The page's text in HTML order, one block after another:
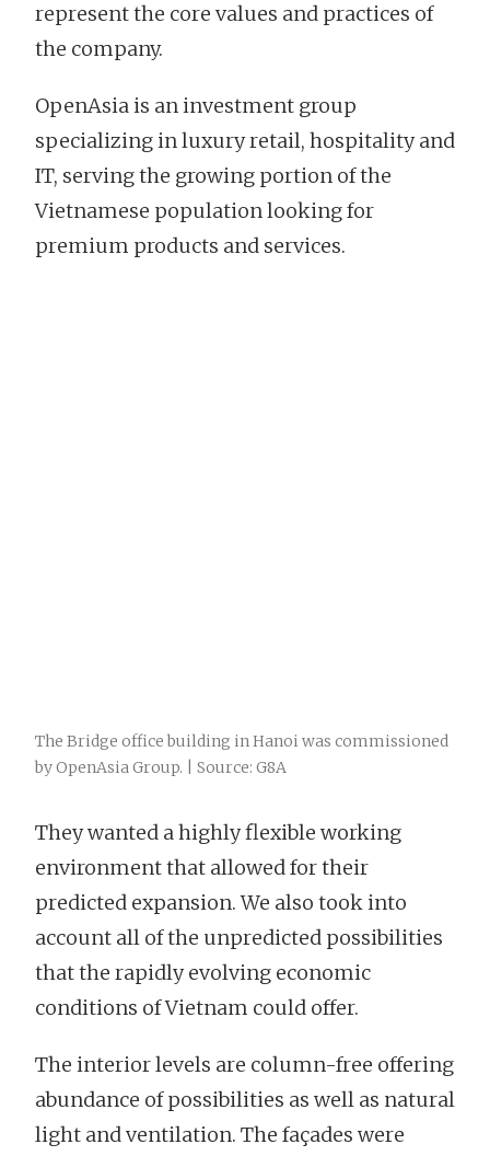
represent the core values and practices of
the company.
OpenAsia is an investment group
specializing in luxury retail, hospitality and
IT, serving the growing portion of the
Vietnamese population looking for
premium products and services.
The Bridge office building in Hanoi was commissioned
by OpenAsia Group. | Source: G8A
They wanted a highly flexible working
environment that allowed for their
predicted expansion. We also took into
account all of the unpredicted possibilities
that the rapidly evolving economic
conditions of Vietnam could offer.
The interior levels are column-free offering
abundance of possibilities as well as natural
light and ventilation. The façades were